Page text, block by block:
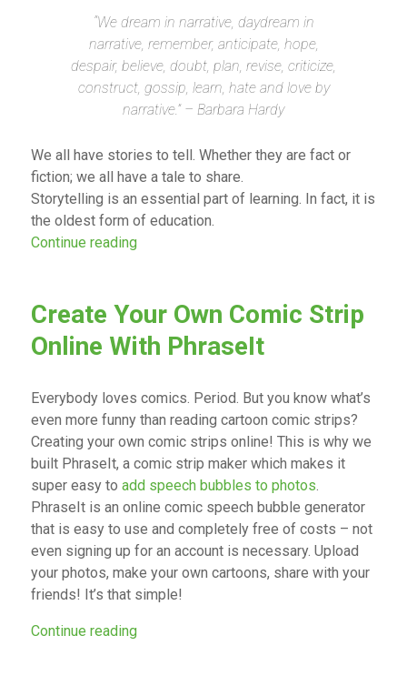
“We dream in narrative, daydream in
narrative, remember, anticipate, hope,
despair, believe, doubt, plan, revise, criticize,
construct, gossip, learn, hate and love by
narrative.” – Barbara Hardy
We all have stories to tell. Whether they are fact or
fiction; we all have a tale to share.
Storytelling is an essential part of learning. In fact, it is
the oldest form of education.
Continue reading“Digital Storytelling in the Classroom”
Create Your Own Comic Strip
Online With PhraseIt
Everybody loves comics. Period. But you know what’s
even more funny than reading cartoon comic strips?
Creating your own comic strips online! This is why we
built PhraseIt, a comic strip maker which makes it
super easy toadd speech bubbles to photos
PhraseIt is an online comic speech bubble generator
that is easy to use and completely free of costs – not
even signing up for an account is necessary. Upload
your photos, make your own cartoons, share with your
friends! It’s that simple!
Continue reading“Create Your Own Comic Strip Online With